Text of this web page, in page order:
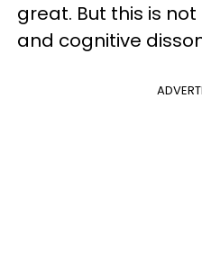
great. But this is
and cognitive